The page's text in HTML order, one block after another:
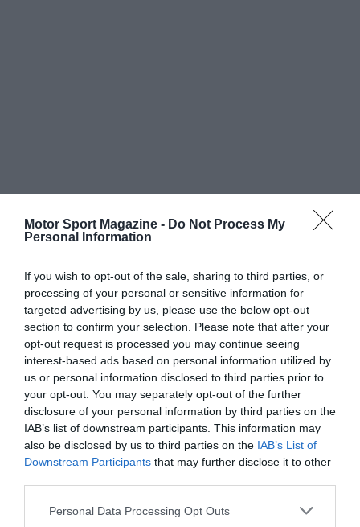
Motor Sport Magazine - Do Not Process My
Personal Information
If you wish to opt-out of the sale, sharing to third parties, or
processing of your personal or sensitive information for
targeted advertising by us, please use the below opt-out
section to confirm your selection. Please note that after your
opt-out request is processed you may continue seeing
interest-based ads based on personal information utilized by
us or personal information disclosed to third parties prior to
your opt-out. You may separately opt-out of the further
disclosure of your personal information by third parties on the
IAB’s list of downstream participants. This information may
also be disclosed by us to third parties on the IAB’s List of
Downstream Participants that may further disclose it to other
Personal Data Processing Opt Outs